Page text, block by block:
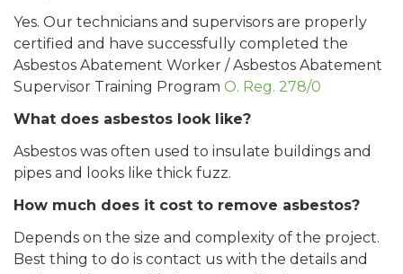
Yes. Our technicians and supervisors are properly
certified and have successfully completed the
Asbestos Abatement Worker / Asbestos Abatement
Supervisor Training Program O. Reg. 278/0
What does asbestos look like?
Asbestos was often used to insulate buildings and
pipes and looks like thick fuzz.
How much does it cost to remove asbestos?
Depends on the size and complexity of the project.
Best thing to do is contact us with the details and